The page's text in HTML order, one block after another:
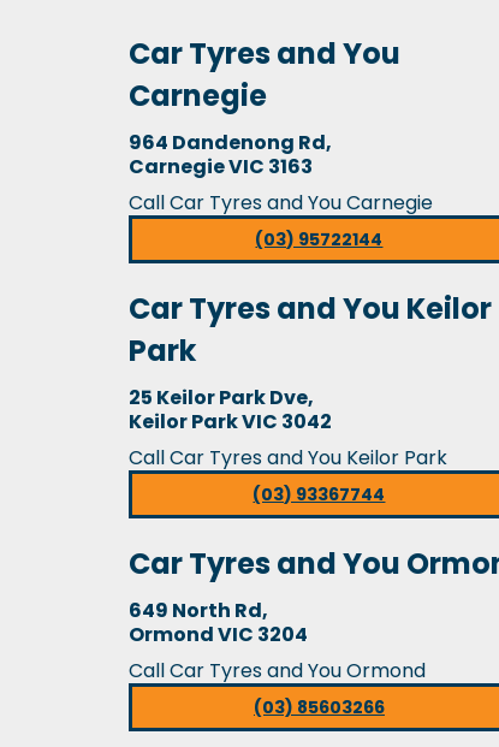
Car Tyres and You
Carnegie
964 Dandenong Rd,
Carnegie VIC 3163
Call Car Tyres and You Carnegie
(03) 95722144
Car Tyres and You Keilor
Park
25 Keilor Park Dve,
Keilor Park VIC 3042
Call Car Tyres and You Keilor Park
(03) 93367744
Car Tyres and You
649 North Rd,
Ormond VIC 3204
Call Car Tyres and You Ormond
(03) 85603266